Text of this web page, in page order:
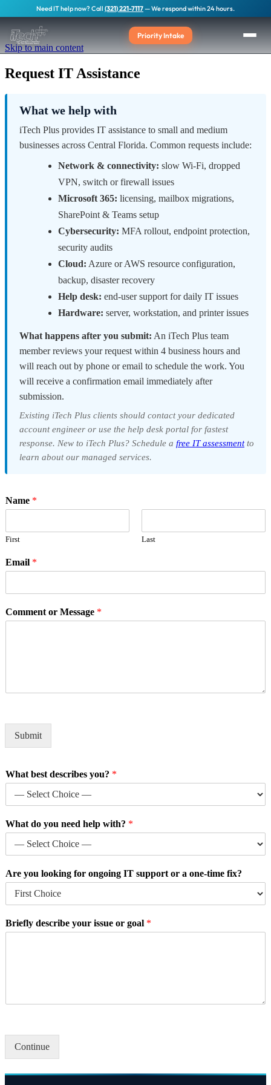
Need IT help now? Call (321) 221-7117— We respond within 24 hours.
Priority Intake
Skip to main content
Request IT Assistance
What we help with
iTech Plus provides IT assistance to small and medium
businesses across Central Florida. Common requests include:
Network & connectivity: slow Wi-Fi, dropped
VPN, switch or firewall issues
Microsoft 365: licensing, mailbox migrations,
SharePoint & Teams setup
Cybersecurity: MFA rollout, endpoint protection,
security audits
Cloud: Azure or AWS resource configuration,
backup, disaster recovery
Help desk: end-user support for daily IT issues
Hardware: server, workstation, and printer issues
What happens after you submit: An iTech Plus team
member reviews your request within 4 business hours and
will reach out by phone or email to schedule the work. You
will receive a confirmation email immediately after
submission.
Existing iTech Plus clients should contact your dedicated
account engineer or use the help desk portal for fastest
response. New to iTech Plus? Schedule a free IT assessmentto
learn about our managed services.
Name *
First Last
Email *
Comment or Message *
Submit
What best describes you? *
o
l
o
r
h
What do you need help with? *
Are you looking for ongoing IT support or a one-time fix?
Briefly describe your issue or goal *
Continue